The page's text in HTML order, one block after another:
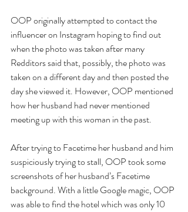
OOP originally attempted to contact the
influencer on Instagram hoping to find out
when the photo was taken after many
Redditors said that, possibly, the photo was
taken on a different day and then posted the
day she viewed it. However, OOP mentioned
how her husband had never mentioned
meeting up with this woman in the past.
After trying to Facetime her husband and him
suspiciously trying to stall, OOP took some
screenshots of her husband’s Facetime
background. With a little Google magic, OOP
was able to find the hotel which was only 10